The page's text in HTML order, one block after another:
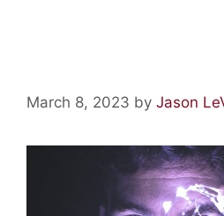
March 8, 2023 by Jason